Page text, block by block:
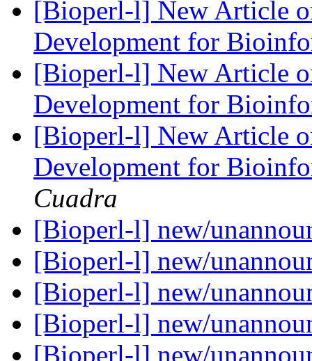
[Bioperl-l] New Article
Development for
[Bioperl-l] New Article
Development for
[Bioperl-l] New Article
Development for
Cuadra
[Bioperl-l] new/
[Bioperl-l] new/
[Bioperl-l] new/
[Bioperl-l] new/
[Bioperl-l] new/